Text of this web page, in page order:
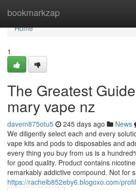
bookmarkzap
Home
Home
1
The Greatest
mary vape nz
davem875otu5 245 days ago News
We diligently select each and every
vape kits and pods to disposables and
every thing you buy from us is a
for good quality. Product contains
remarkably addictive compound. Not for
https://rachelb852eby6.blogoxo.com/